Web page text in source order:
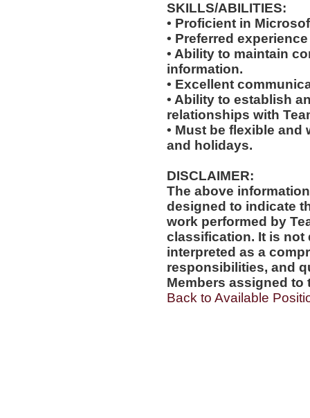
SKILLS/ABILITIES:
• Proficient in
• Preferred
• Ability to maintain
information.
• Excellent
• Ability to establish
relationships with
• Must be flexible
and holidays.
DISCLAIMER:
The above
designed to indicate
work performed by
classification. It is not
interpreted as a
responsibilities, and
Members assigned to
Back to Available